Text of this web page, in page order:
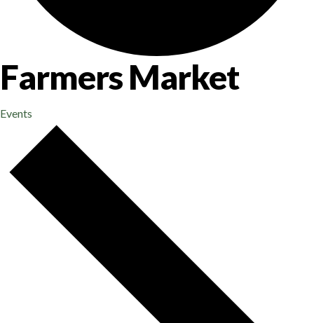
Farmers Market
Events